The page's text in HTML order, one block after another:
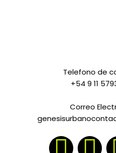
Telefono de
+54 9 11
Correo